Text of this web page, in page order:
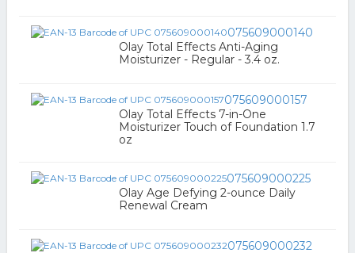
075609000140
Olay Total Effects Anti-Aging
Moisturizer - Regular - 3.4 oz.
075609000157
Olay Total Effects 7-in-One
Moisturizer Touch of Foundation 1.7
oz
075609000225
Olay Age Defying 2-ounce Daily
Renewal Cream
075609000232